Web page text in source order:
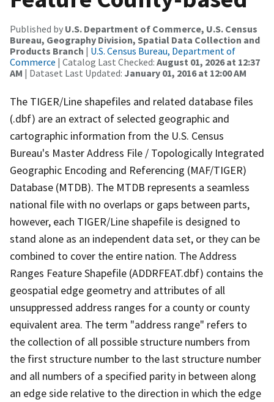
Published by U.S. Department of Commerce, U.S. Census
Bureau, Geography Division, Spatial Data Collection and
Products Branch | U.S. Census Bureau, Department of
Commerce | Catalog Last Checked: August 01, 2026 at 12:37
AM | Dataset Last Updated: January 01, 2016 at 12:00 AM
The TIGER/Line shapefiles and related database files
(.dbf) are an extract of selected geographic and
cartographic information from the U.S. Census
Bureau's Master Address File / Topologically Integrated
Geographic Encoding and Referencing (MAF/TIGER)
Database (MTDB). The MTDB represents a seamless
national file with no overlaps or gaps between parts,
however, each TIGER/Line shapefile is designed to
stand alone as an independent data set, or they can be
combined to cover the entire nation. The Address
Ranges Feature Shapefile (ADDRFEAT.dbf) contains the
geospatial edge geometry and attributes of all
unsuppressed address ranges for a county or county
equivalent area. The term "address range" refers to
the collection of all possible structure numbers from
the first structure number to the last structure number
and all numbers of a specified parity in between along
an edge side relative to the direction in which the edge